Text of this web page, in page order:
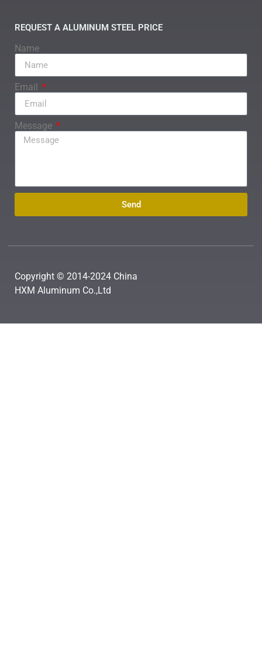
REQUEST A ALUMINUM STEEL PRICE
Name
Email
Message
Send
Copyright © 2014-2024 China
HXM Aluminum Co.,Ltd